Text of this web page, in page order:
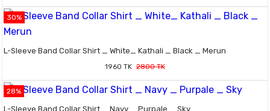
30%
L-Sleeve Band Collar Shirt _ White_ Kathali _ Black _ Merun
1960 TK 2800 TK
28%
L-Sleeve Band Collar Shirt _ Navy _ Purpale _ Sky